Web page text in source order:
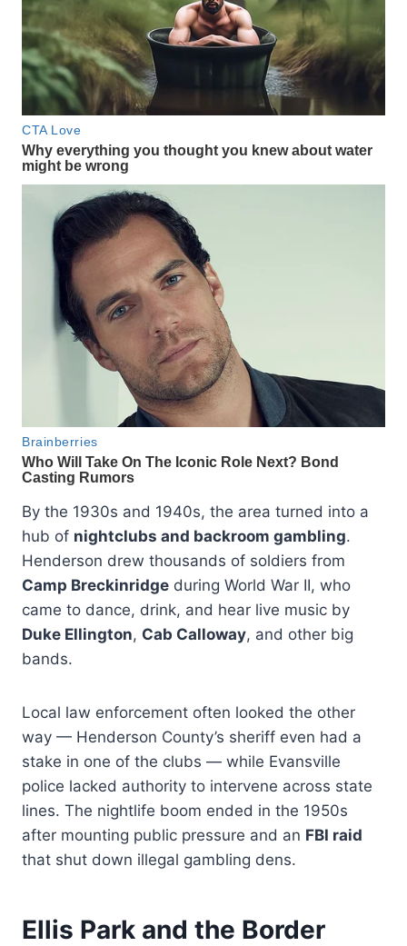
By the 1930s and 1940s, the area turned into a
hub of nightclubs and backroom gambling.
Henderson drew thousands of soldiers from
Camp Breckinridge during World War II, who
came to dance, drink, and hear live music by
Duke Ellington, Cab Calloway, and other big
bands.
Local law enforcement often looked the other
way — Henderson County’s sheriff even had a
stake in one of the clubs — while Evansville
police lacked authority to intervene across state
lines. The nightlife boom ended in the 1950s
after mounting public pressure and an FBI raid
that shut down illegal gambling dens.
Ellis Park and the Border